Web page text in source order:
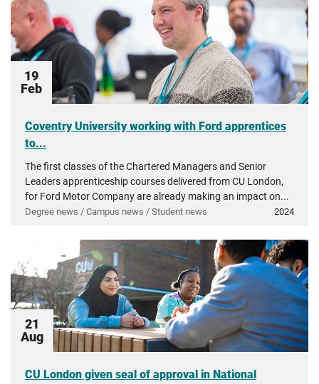
19
Feb
Coventry University working with Ford apprentices
to...
The first classes of the Chartered Managers and Senior
Leaders apprenticeship courses delivered from CU London,
for Ford Motor Company are already making an impact on...
Degree news / Campus news / Student news 2024
21
Aug
CU London given seal of approval in National